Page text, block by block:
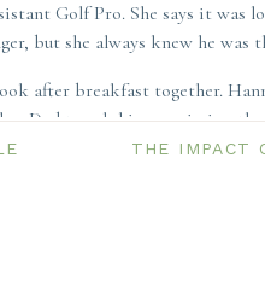
Golf Pro. She says it was
but she always knew he was
after breakfast together.
Dad to ask his permission
a special moment for Todd and
THE IMPACT